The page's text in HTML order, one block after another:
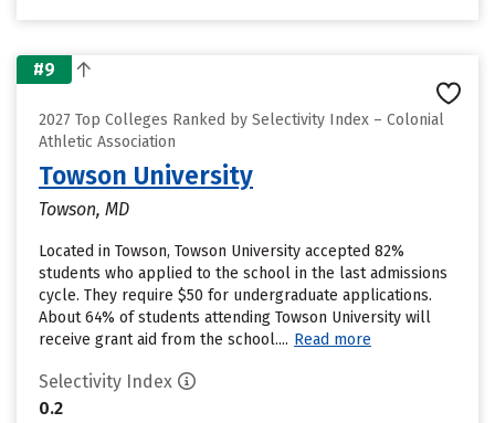
#9
2027 Top Colleges Ranked by Selectivity Index – Colonial
Athletic Association
Towson University
Towson, MD
Located in Towson, Towson University accepted 82%
students who applied to the school in the last admissions
cycle. They require $50 for undergraduate applications.
About 64% of students attending Towson University will
receive grant aid from the school.... Read more
Selectivity Index
0.2